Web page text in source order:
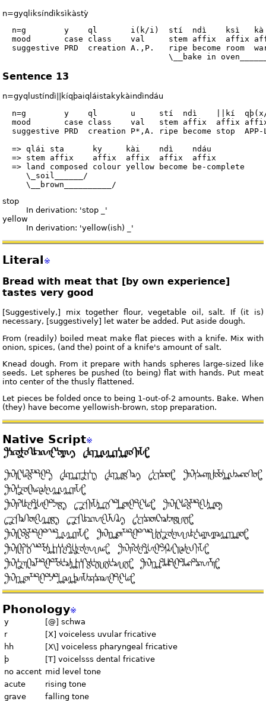
n=gyqliksíndìksìkàstỳ
n=g        y    ql       i(k/i)  stí  ndì    ksì
mood       case class    val     stem affix  affix
suggestive PRD  creation A.,P.   ripe become room
Sentence 13
n=gyqlustíndì||kíqþaiqláistakykàindìndáu
n=g        y    ql       u     stí  ndì    ||kí
mood       case class    val   stem affix  affix
suggestive PRD  creation P*,A. ripe become stop
  => qlái sta      ky     kài    ndì    ndáu
  => stem affix    affix  affix  affix  affix
  => land composed colour yellow become be-complete
     \_soil______/
stop
In derivation: 'stop _'
yellow
In derivation: 'yellow(ish) _'
Literal ※
Bread with meat that [by own experience]
tastes very good
[Suggestively,] mix together flour, vegetable oil, salt. If (it is)
necessary, [suggestively] let water be added. Put aside dough.
From (readily) boiled meat make flat pieces with a knife. Mix with
onion, spices, (and the) point of a knife's amount of salt.
Knead dough. From it prepare with hands spheres large-sized like
seeds. Let spheres be pushed (to being) flat with hands. Put meat
into center of the thusly flattened.
Let pieces be folded once to being 1-out-of-2 amounts. Bake. When
(they) have become yellowish-brown, stop preparation.
Native Script※
Phonology※
y
[@] schwa
r
[X] voiceless uvular fricative
hh
[X\] voiceless pharyngeal fricative
þ
[T] voicelsss dental fricative
no accent mid level tone
acute
rising tone
grave
falling tone